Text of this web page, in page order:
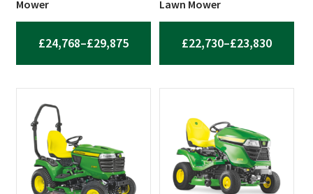
Mower
£24,768–£29,875PRICE
RANGE:
Lawn Mower
£22,730–£23,830PRICE
RANGE: